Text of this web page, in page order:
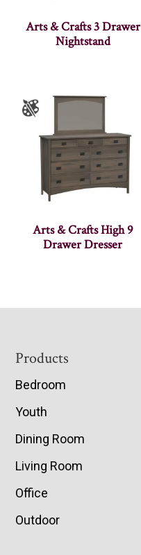
Arts & Crafts 3 Drawer
Nightstand
Arts & Crafts High 9
Drawer Dresser
Footer
Products
Bedroom
Youth
Dining Room
Living Room
Office
Outdoor